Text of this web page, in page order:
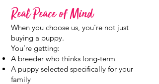
Real Peace of Mind
When you choose us, you're not just
buying a puppy.
You’re getting:
A breeder who thinks long-term
A puppy selected specifically for your
family